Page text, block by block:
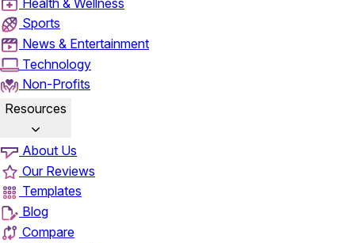
Sports
News & Entertainment
Technology
Non-Profits
Resources
About Us
Our Reviews
Templates
Blog
Compare